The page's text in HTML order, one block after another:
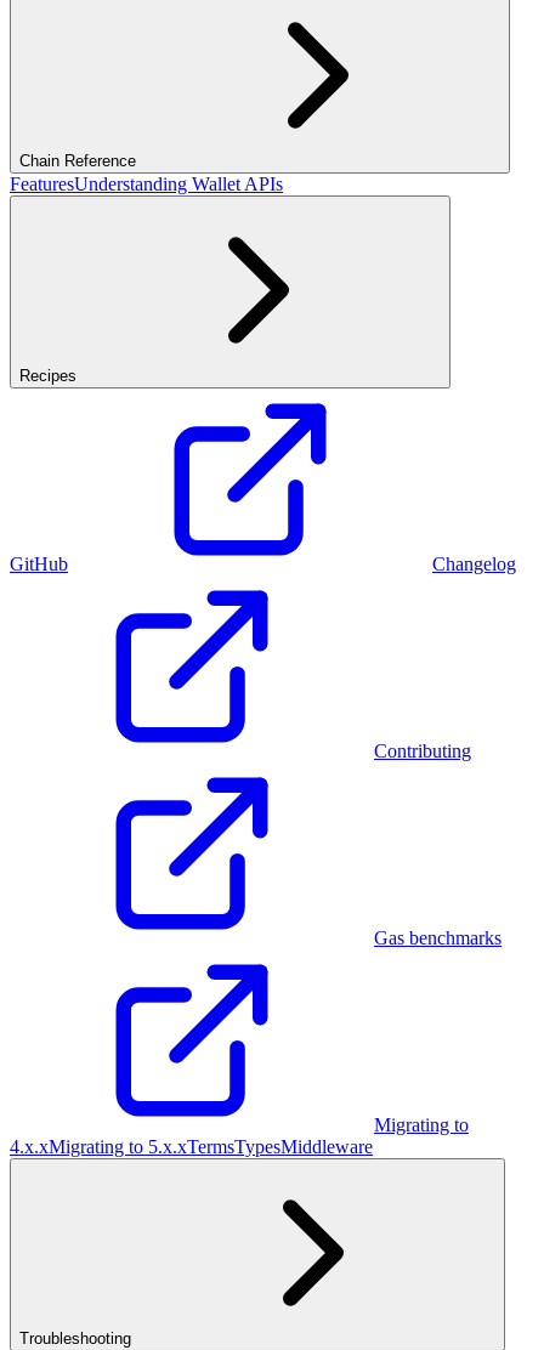
Chain Reference
FeaturesUnderstanding Wallet APIs
Recipes
GitHub Changelog
Contributing
Gas benchmarks
Migrating to
4.x.xMigrating to 5.x.xTermsTypesMiddleware
Troubleshooting